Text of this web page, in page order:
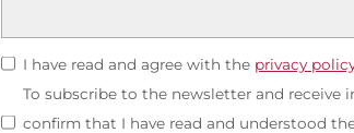
I have read and agree with the privacy
To subscribe to the newsletter and receive
confirm that I have read and understood